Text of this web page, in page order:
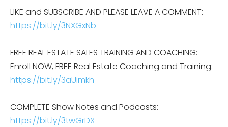
LIKE and SUBSCRIBE AND PLEASE LEAVE A COMMENT:
https://bit.ly/3NXGxNb
FREE REAL ESTATE SALES TRAINING AND COACHING:
Enroll NOW, FREE Real Estate Coaching and Training:
https://bit.ly/3aUimkh
COMPLETE Show Notes and Podcasts:
https://bit.ly/3twGrDX